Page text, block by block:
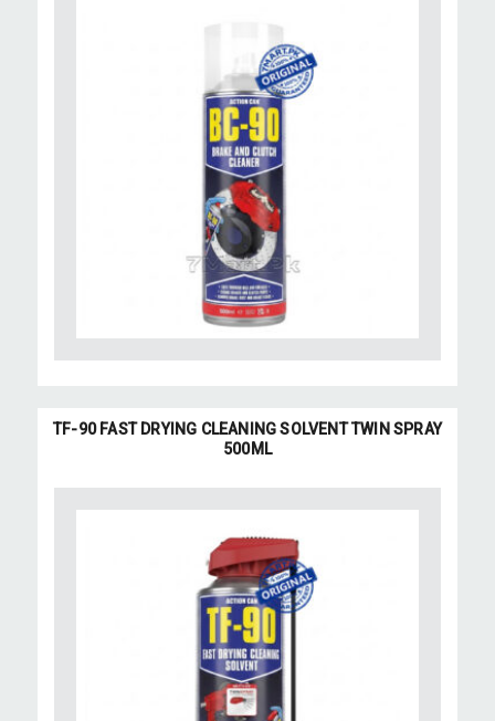
TF-90 FAST DRYING CLEANING SOLVENT TWIN SPRAY
500ML